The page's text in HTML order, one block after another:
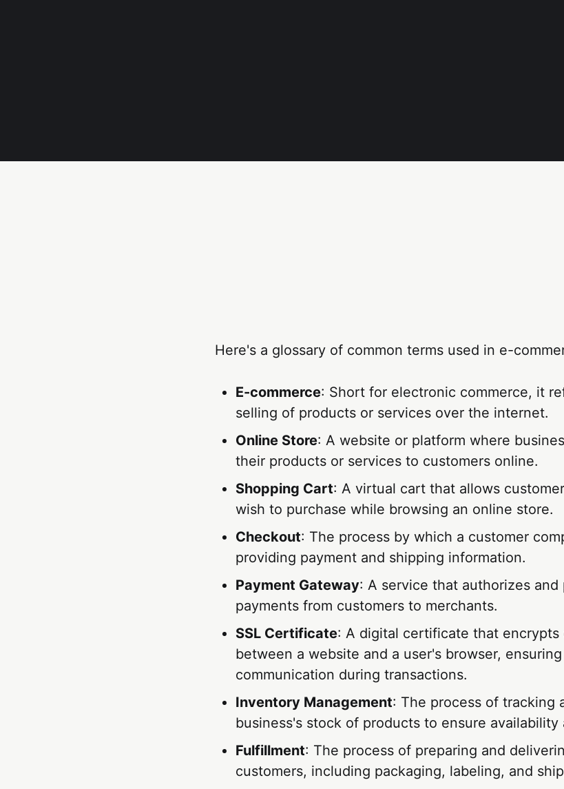
Here's a glossary of common terms used in e-
E-commerce: Short for electronic commerce, it
selling of products or services over the internet.
Online Store: A website or platform where
their products or services to customers online.
Shopping Cart: A virtual cart that allows
wish to purchase while browsing an online store.
Checkout: The process by which a customer
providing payment and shipping information.
Payment Gateway: A service that authorizes and
payments from customers to merchants.
SSL Certificate: A digital certificate that encrypts
between a website and a user's browser,
communication during transactions.
Inventory Management: The process of tracking
business's stock of products to ensure availability
Fulfillment: The process of preparing and
customers, including packaging, labeling, and